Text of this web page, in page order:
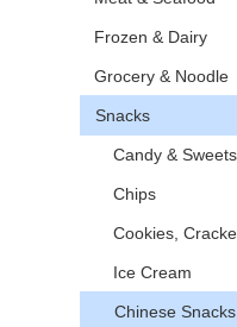
Frozen & Dairy
Grocery & Noodle
Snacks
Candy & Sweets
Chips
Cookies,
Ice Cream
Chinese Snacks